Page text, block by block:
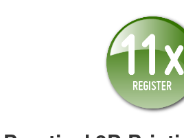
Sunday, February 24, 2013